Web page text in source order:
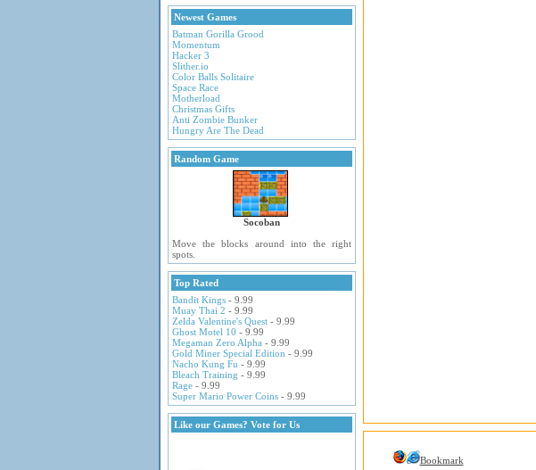
Newest Games
Batman Gorilla Grood
Momentum
Hacker 3
Slither.io
Color Balls Solitaire
Space Race
Motherload
Christmas Gifts
Anti Zombie Bunker
Hungry Are The Dead
Random Game
Socoban
Move the blocks around into the right
spots.
Top Rated
Bandit Kings - 9.99
Muay Thai 2 - 9.99
Zelda Valentine's Quest - 9.99
Ghost Motel 10 - 9.99
Megaman Zero Alpha - 9.99
Gold Miner Special Edition - 9.99
Nacho Kung Fu - 9.99
Bleach Training - 9.99
Rage - 9.99
Super Mario Power Coins - 9.99
Like our Games? Vote for Us
Bookmark